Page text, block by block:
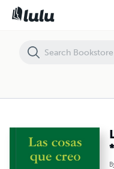
Las cosas que creo *Things i